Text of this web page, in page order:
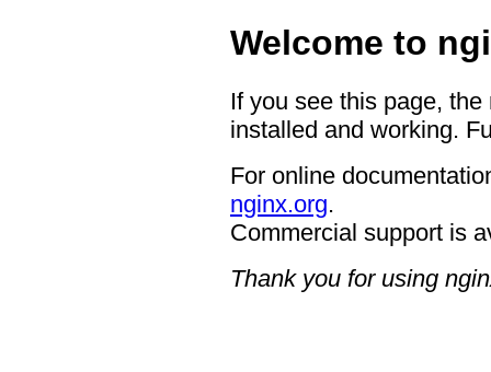
Welcome to
If you see this page,
installed and working.
For online
nginx.org.
Commercial support is
Thank you for using